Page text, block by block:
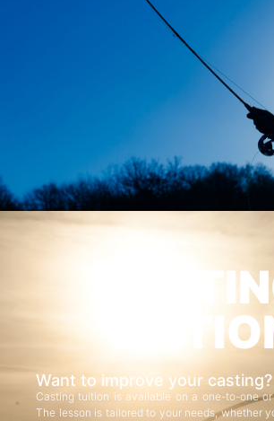
Want to improve your casting?
Casting tuition is available on a one-to-one
The lesson is tailored to your needs, whether